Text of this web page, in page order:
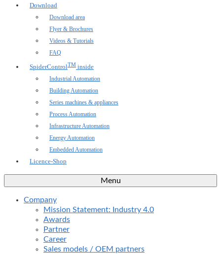
Download
Download area
Flyer & Brochures
Videos & Tutorials
FAQ
SpiderControlTM inside
Industrial Automation
Building Automation
Series machines & appliances
Process Automation
Infrastructure Automation
Energy Automation
Embedded Automation
Licence-Shop
Menu
Company
Mission Statement: Industry 4.0
Awards
Partner
Career
Sales models / OEM partners